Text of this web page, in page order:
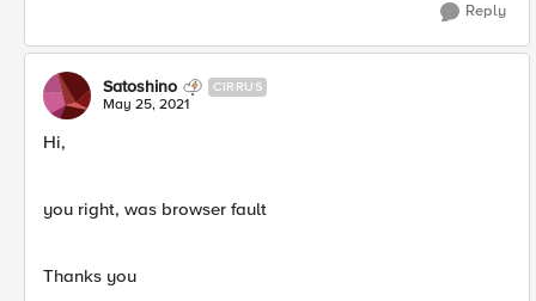
Reply
Satoshino CIRRUS
May 25, 2021
Hi,
you right, was browser fault
Thanks you